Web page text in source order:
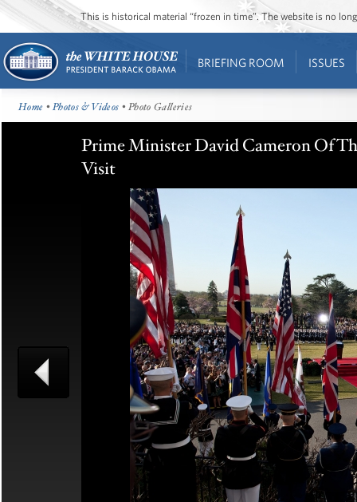
This is historical material “frozen in time”. The website is no
BRIEFING ROOM ISSUES
Home •Photos & Videos • Photo Galleries
Prime Minister David Cameron Of
Visit